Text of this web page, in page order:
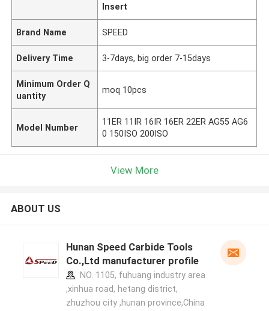
Insert
Brand Name SPEED
Delivery Time 3-7days, big order 7-15days
Minimum Order Q
uantity
moq 10pcs
Model Number
11ER 11IR 16IR 16ER 22ER AG55 AG6
0 150ISO 200ISO
View More
ABOUT US
Hunan Speed Carbide Tools
Co.,Ltd manufacturer profile
NO. 1105, fuhuang industry area
,xinhua road, hetang district,
zhuzhou city ,hunan province,China